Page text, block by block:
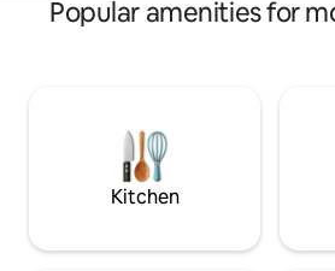
Popular amenities for
Kitchen